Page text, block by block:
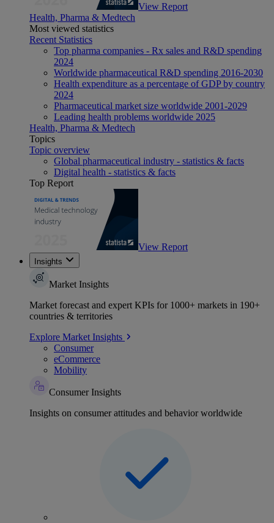
View Report
Health, Pharma & Medtech
Most viewed statistics
Recent Statistics
Top pharma companies - Rx sales and R&D spending
2024
Worldwide pharmaceutical R&D spending 2016-2030
Health expenditure as a percentage of GDP by country
2024
Pharmaceutical market size worldwide 2001-2029
Leading health problems worldwide 2025
Health, Pharma & Medtech
Topics
Topic overview
Global pharmaceutical industry - statistics & facts
Digital health - statistics & facts
Top Report
View Report
Insights
Market Insights
Market forecast and expert KPIs for 1000+ markets in 190+
countries & territories
Explore Market Insights
Consumer
eCommerce
Mobility
Consumer Insights
Insights on consumer attitudes and behavior worldwide